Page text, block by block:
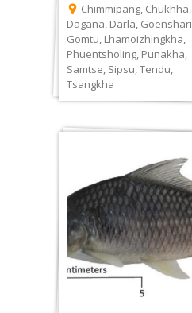
Chimmipang, Chukhha,
Dagana, Darla, Goenshari
Gomtu, Lhamoizhingkha,
Phuentsholing, Punakha,
Samtse, Sipsu,Tendu,
Tsangkha